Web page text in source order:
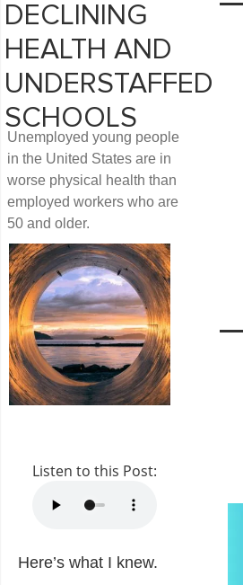
DECLINING
HEALTH AND
UNDERSTAFFED
SCHOOLS
Unemployed young people
in the United States are in
worse physical health than
employed workers who are
50 and older.
Listen to this Post:
Here’s what I knew.